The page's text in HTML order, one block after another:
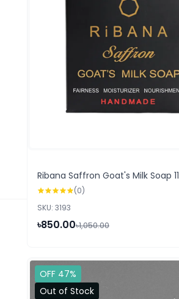
Ribana Saffron Goat's Milk Soap
(0)
SKU: 3193
৳850.00৳1,050.00
OFF 47%
Out of Stock